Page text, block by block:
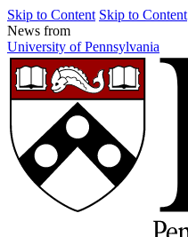
Skip to Content Skip to Content
News from
University of Pennsylvania